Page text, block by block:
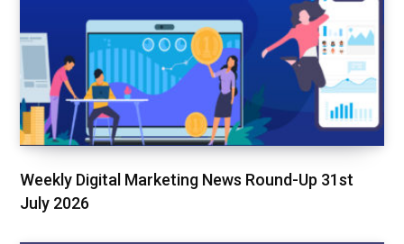
Weekly Digital Marketing News Round-Up 31st
July 2026